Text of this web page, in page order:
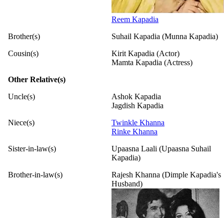
Reem Kapadia
Brother(s)
Suhail Kapadia (Munna Kapadia)
Cousin(s)
Kirit Kapadia (Actor)
Mamta Kapadia (Actress)
Other Relative(s)
Uncle(s)
Ashok Kapadia
Jagdish Kapadia
Niece(s)
Twinkle Khanna
Rinke Khanna
Sister-in-law(s)
Upaasna Laali (Upaasna Suhail
Kapadia)
Brother-in-law(s)
Rajesh Khanna (Dimple Kapadia's
Husband)